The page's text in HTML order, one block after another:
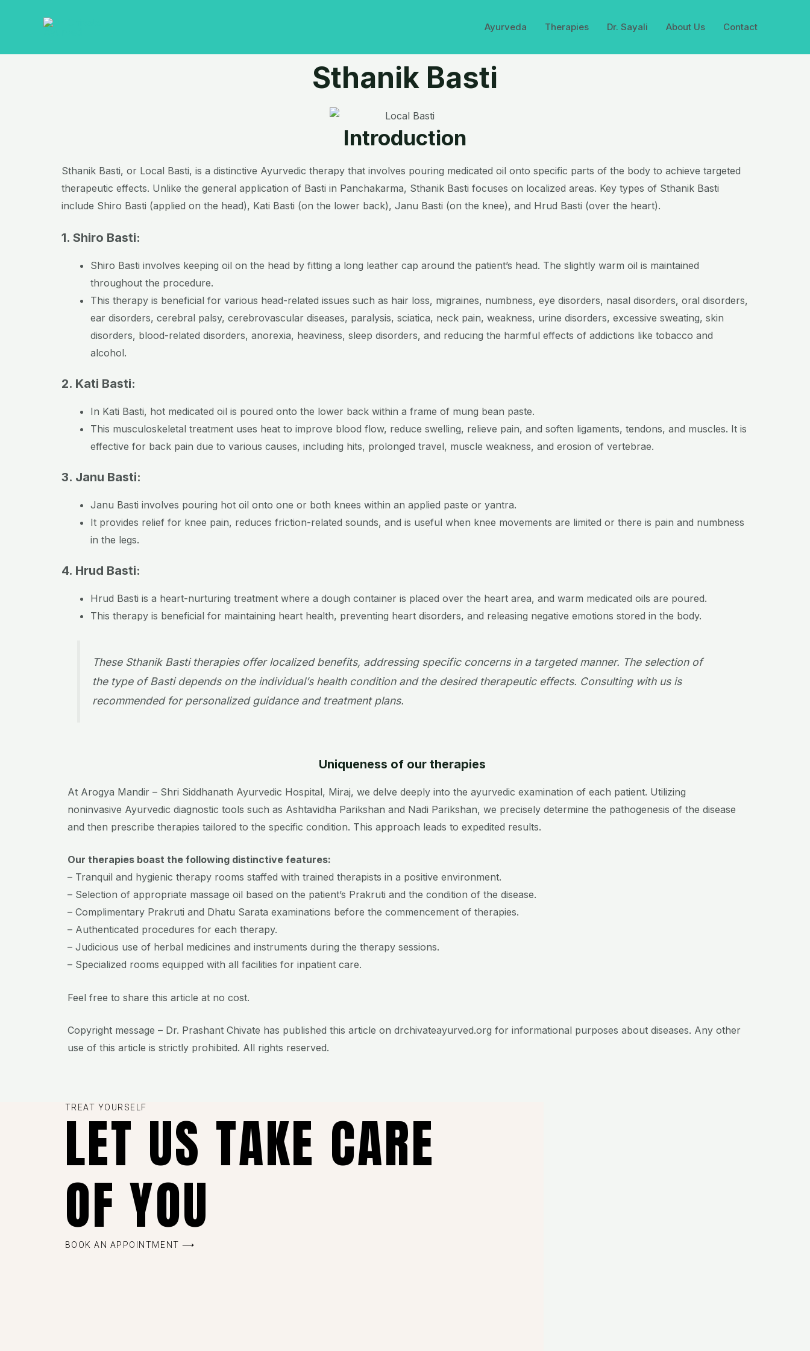
Ayurveda Therapies Dr. Sayali About Us Contact
Sthanik Basti
Introduction
Sthanik Basti, or Local Basti, is a distinctive Ayurvedic therapy that involves pouring medicated oil onto specific parts of the body to achieve targeted
therapeutic effects. Unlike the general application of Basti in Panchakarma, Sthanik Basti focuses on localized areas. Key types of Sthanik Basti
include Shiro Basti (applied on the head), Kati Basti (on the lower back), Janu Basti (on the knee), and Hrud Basti (over the heart).
1. Shiro Basti:
Shiro Basti involves keeping oil on the head by fitting a long leather cap around the patient’s head. The slightly warm oil is maintained
throughout the procedure.
This therapy is beneficial for various head-related issues such as hair loss, migraines, numbness, eye disorders, nasal disorders, oral disorders,
ear disorders, cerebral palsy, cerebrovascular diseases, paralysis, sciatica, neck pain, weakness, urine disorders, excessive sweating, skin
disorders, blood-related disorders, anorexia, heaviness, sleep disorders, and reducing the harmful effects of addictions like tobacco and
alcohol.
2. Kati Basti:
In Kati Basti, hot medicated oil is poured onto the lower back within a frame of mung bean paste.
This musculoskeletal treatment uses heat to improve blood flow, reduce swelling, relieve pain, and soften ligaments, tendons, and muscles. It is
effective for back pain due to various causes, including hits, prolonged travel, muscle weakness, and erosion of vertebrae.
3. Janu Basti:
Janu Basti involves pouring hot oil onto one or both knees within an applied paste or yantra.
It provides relief for knee pain, reduces friction-related sounds, and is useful when knee movements are limited or there is pain and numbness
in the legs.
4. Hrud Basti:
Hrud Basti is a heart-nurturing treatment where a dough container is placed over the heart area, and warm medicated oils are poured.
This therapy is beneficial for maintaining heart health, preventing heart disorders, and releasing negative emotions stored in the body.
These Sthanik Basti therapies offer localized benefits, addressing specific concerns in a targeted manner. The selection of
the type of Basti depends on the individual’s health condition and the desired therapeutic effects. Consulting with us is
recommended for personalized guidance and treatment plans.
Uniqueness of our therapies
At Arogya Mandir – Shri Siddhanath Ayurvedic Hospital, Miraj, we delve deeply into the ayurvedic examination of each patient. Utilizing
noninvasive Ayurvedic diagnostic tools such as Ashtavidha Parikshan and Nadi Parikshan, we precisely determine the pathogenesis of the disease
and then prescribe therapies tailored to the specific condition. This approach leads to expedited results.
Our therapies boast the following distinctive features:
– Tranquil and hygienic therapy rooms staffed with trained therapists in a positive environment.
– Selection of appropriate massage oil based on the patient’s Prakruti and the condition of the disease.
– Complimentary Prakruti and Dhatu Sarata examinations before the commencement of therapies.
– Authenticated procedures for each therapy.
– Judicious use of herbal medicines and instruments during the therapy sessions.
– Specialized rooms equipped with all facilities for inpatient care.
Feel free to share this article at no cost.
Copyright message – Dr. Prashant Chivate has published this article on drchivateayurved.org for informational purposes about diseases. Any other
use of this article is strictly prohibited. All rights reserved.
TREAT YOURSELF
LET US TAKE CARE
OF YOU
BOOK AN APPOINTMENT ⟶